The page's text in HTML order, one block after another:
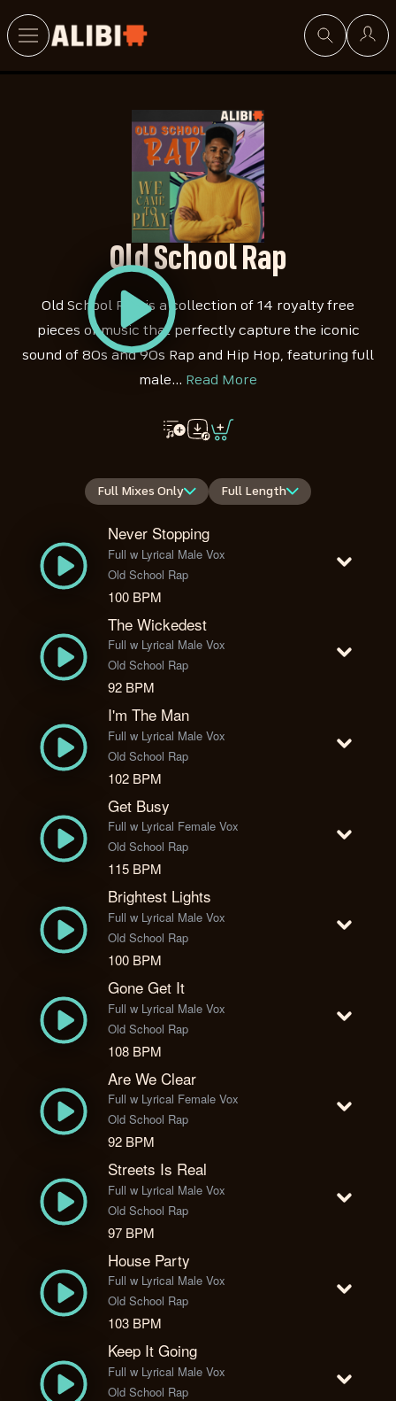
Old School Rap
Old School Rap is a collection of 14 royalty free
pieces of music that perfectly capture the iconic
sound of 80s and 90s Rap and Hip Hop, featuring full
male… Read More
Full Mixes Only Full Length
Never Stopping
Full w Lyrical Male Vox
Old School Rap
100 BPM
The Wickedest
Full w Lyrical Male Vox
Old School Rap
92 BPM
I'm The Man
Full w Lyrical Male Vox
Old School Rap
102 BPM
Get Busy
Full w Lyrical Female Vox
Old School Rap
115 BPM
Brightest Lights
Full w Lyrical Male Vox
Old School Rap
100 BPM
Gone Get It
Full w Lyrical Male Vox
Old School Rap
108 BPM
Are We Clear
Full w Lyrical Female Vox
Old School Rap
92 BPM
Streets Is Real
Full w Lyrical Male Vox
Old School Rap
97 BPM
House Party
Full w Lyrical Male Vox
Old School Rap
103 BPM
Keep It Going
Full w Lyrical Male Vox
Old School Rap